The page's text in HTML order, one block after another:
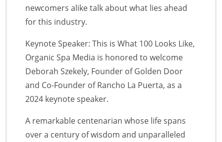
newcomers alike talk about what lies ahead
for this industry.
Keynote Speaker: This is What 100 Looks Like,
Organic Spa Media is honored to welcome
Deborah Szekely, Founder of Golden Door
and Co-Founder of Rancho La Puerta, as a
2024 keynote speaker.
A remarkable centenarian whose life spans
over a century of wisdom and unparalleled